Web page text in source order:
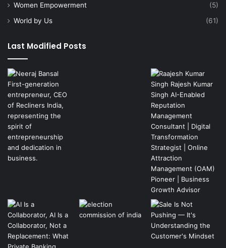
Women Empowerment
(5)
World by Us
(61)
Last Modified Posts